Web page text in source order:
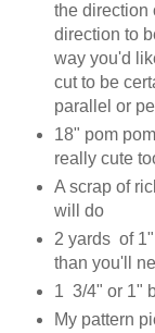
the direction
direction to
way you'd
cut to be
parallel or
18" pom
really cute
A scrap of
will do
2 yards of
than you'll
1 3/4" or 1"
My pattern